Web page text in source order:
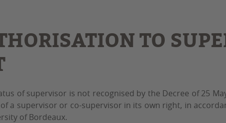
TO
of supervisor is not recognised by the Decree of 25
a supervisor or co-supervisor in its own right, in
of Bordeaux.